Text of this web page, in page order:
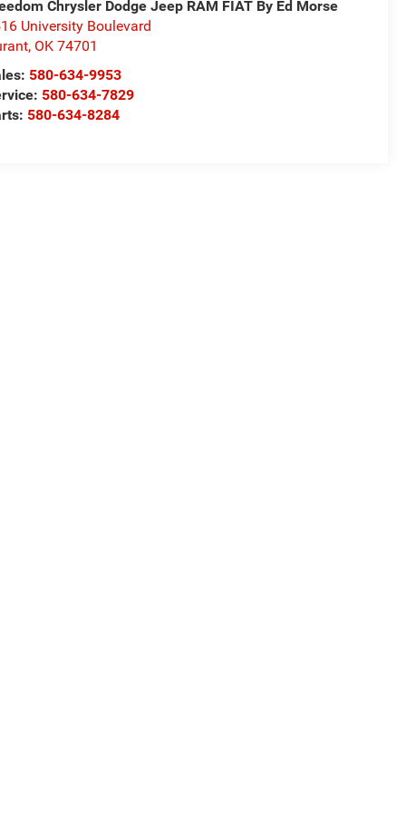
Chrysler Dodge Jeep RAM FIAT By Ed Morse
University Boulevard
, OK 74701
580-634-9953
580-634-7829
580-634-8284